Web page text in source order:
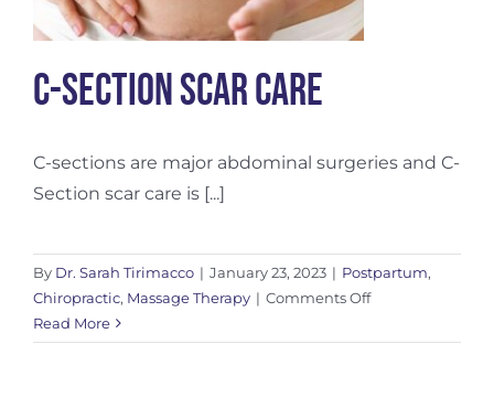
C-Section Scar Care
C-sections are major abdominal surgeries and C-
Section scar care is [...]
By Dr. Sarah Tirimacco | January 23, 2023 | Postpartum,
Chiropractic, Massage Therapy | Comments Offon
Section
Read More